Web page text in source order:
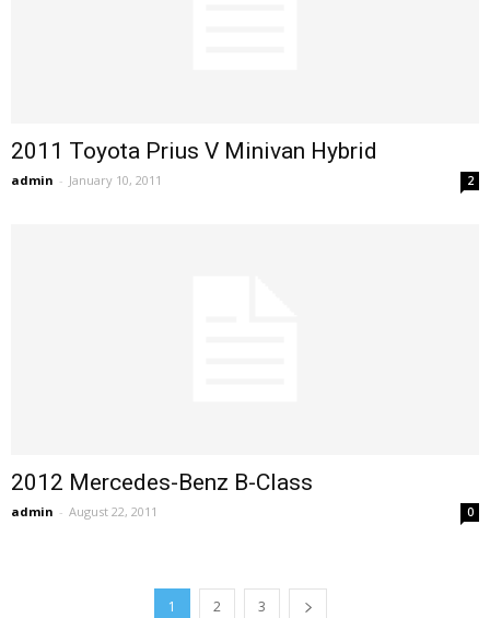
2011 Toyota Prius V Minivan Hybrid
admin - January 10, 2011 2
2012 Mercedes-Benz B-Class
admin - August 22, 2011 0
1 2 3